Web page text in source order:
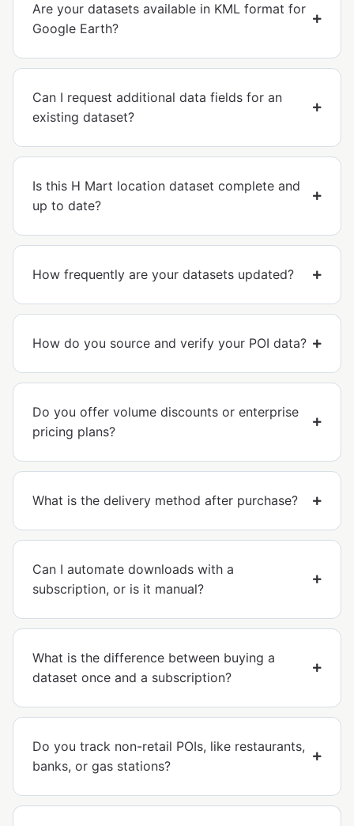
Are your datasets available in KML format for
Google Earth?
Can I request additional data fields for an
existing dataset?
Is this H Mart location dataset complete and
up to date?
How frequently are your datasets updated?
How do you source and verify your POI data?
Do you offer volume discounts or enterprise
pricing plans?
What is the delivery method after purchase?
Can I automate downloads with a
subscription, or is it manual?
What is the difference between buying a
dataset once and a subscription?
Do you track non-retail POIs, like restaurants,
banks, or gas stations?